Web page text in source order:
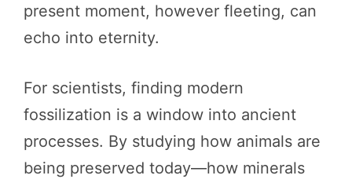
present moment, however fleeting, can
echo into eternity.
For scientists, finding modern
fossilization is a window into ancient
processes. By studying how animals are
being preserved today—how minerals